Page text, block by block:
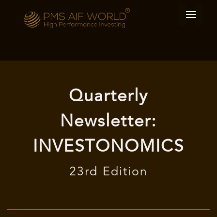
Quarterly
Newsletter:
INVESTONOMICS
23rd Edition